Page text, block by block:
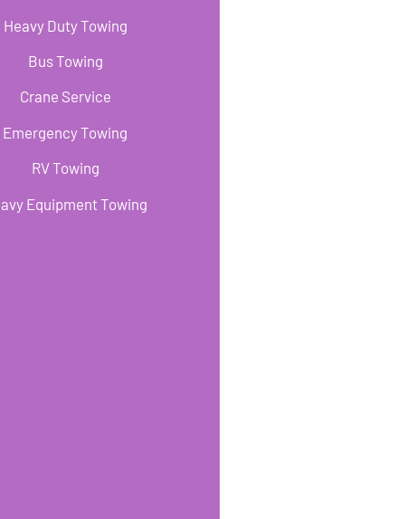
Heavy Duty Towing
Bus Towing
Crane Service
Emergency Towing
RV Towing
Equipment Towing